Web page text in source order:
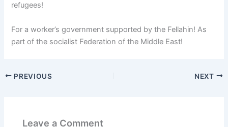
refugees!
For a worker’s government supported by the Fellahin! As
part of the socialist Federation of the Middle East!
PREVIOUS NEXT
Leave a Comment